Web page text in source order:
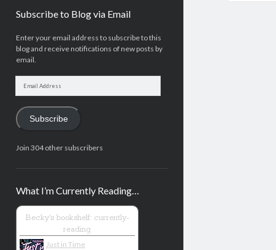
Subscribe to Blog via Email
Enter your email address to subscribe to this
blog and receive notifications of new posts by
email.
Subscribe
Join 304 other subscribers
What I’m Currently Reading…
Becky's bookshelf: currently-
reading
Just in Time